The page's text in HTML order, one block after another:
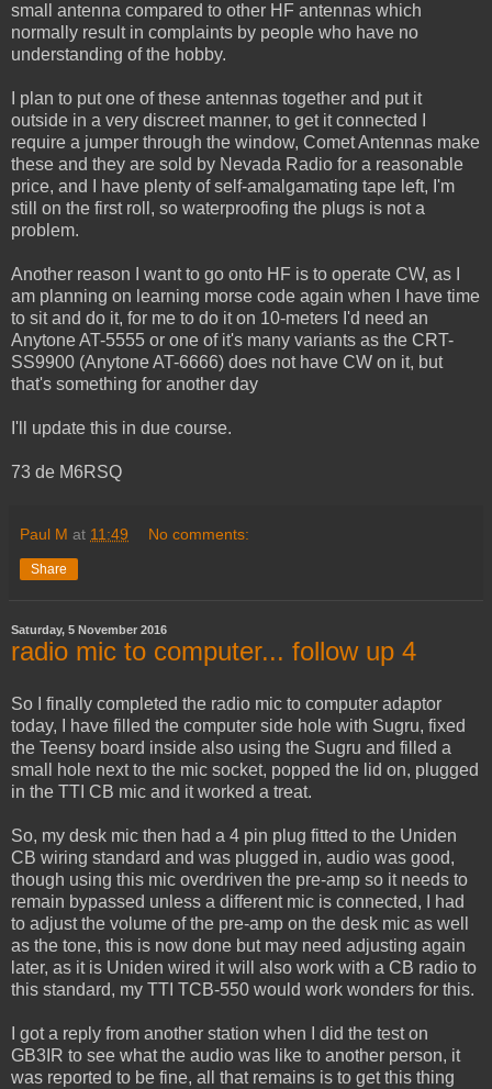
small antenna compared to other HF antennas which
normally result in complaints by people who have no
understanding of the hobby.
I plan to put one of these antennas together and put it
outside in a very discreet manner, to get it connected I
require a jumper through the window, Comet Antennas make
these and they are sold by Nevada Radio for a reasonable
price, and I have plenty of self-amalgamating tape left, I'm
still on the first roll, so waterproofing the plugs is not a
problem.
Another reason I want to go onto HF is to operate CW, as I
am planning on learning morse code again when I have time
to sit and do it, for me to do it on 10-meters I'd need an
Anytone AT-5555 or one of it's many variants as the CRT-
SS9900 (Anytone AT-6666) does not have CW on it, but
that's something for another day
I'll update this in due course.
73 de M6RSQ
Paul M at 11:49 No comments:
Share
Saturday, 5 November 2016
radio mic to computer... follow up 4
So I finally completed the radio mic to computer adaptor
today, I have filled the computer side hole with Sugru, fixed
the Teensy board inside also using the Sugru and filled a
small hole next to the mic socket, popped the lid on, plugged
in the TTI CB mic and it worked a treat.
So, my desk mic then had a 4 pin plug fitted to the Uniden
CB wiring standard and was plugged in, audio was good,
though using this mic overdriven the pre-amp so it needs to
remain bypassed unless a different mic is connected, I had
to adjust the volume of the pre-amp on the desk mic as well
as the tone, this is now done but may need adjusting again
later, as it is Uniden wired it will also work with a CB radio to
this standard, my TTI TCB-550 would work wonders for this.
I got a reply from another station when I did the test on
GB3IR to see what the audio was like to another person, it
was reported to be fine, all that remains is to get this thing